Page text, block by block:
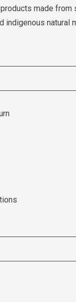
made from
indigenous natural